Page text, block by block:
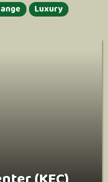
Luxury